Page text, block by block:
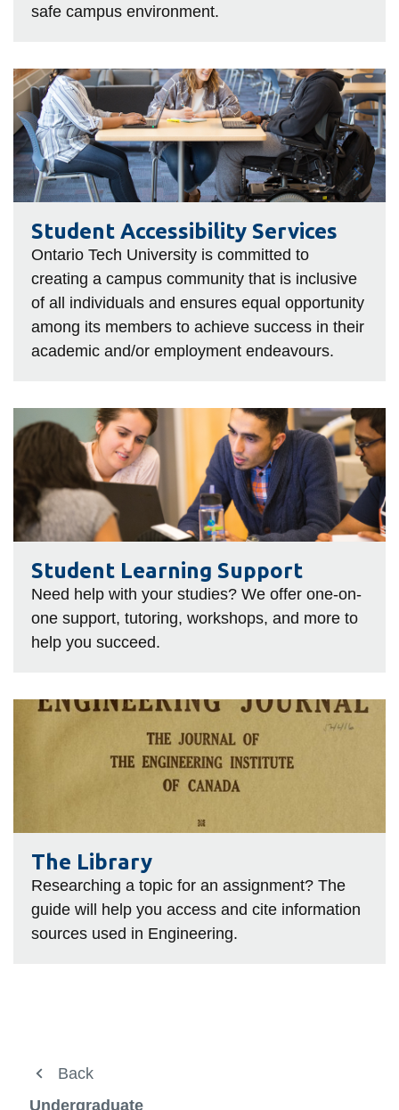
safe campus environment.
Student
Accessibility
Services
Student Accessibility Services
Ontario Tech University is committed to
creating a campus community that is inclusive
of all individuals and ensures equal opportunity
among its members to achieve success in their
academic and/or employment endeavours.
Student
Learning
Support
Student Learning Support
Need help with your studies? We offer one-on-
one support, tutoring, workshops, and more to
help you succeed.
The
The Library
Researching a topic for an assignment? The
guide will help you access and cite information
sources used in Engineering.
About Us
Future Students
Back
Current Students
Back
Undergraduate